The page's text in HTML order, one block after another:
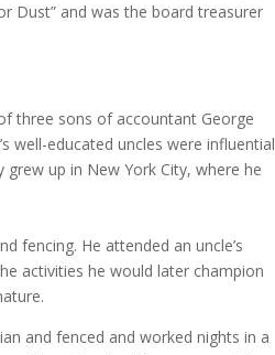
Dust” and was the board treasurer
three sons of accountant George
well-educated uncles were influential
grew up in New York City, where he
fencing. He attended an uncle’s
activities he would later champion
and fenced and worked nights in a